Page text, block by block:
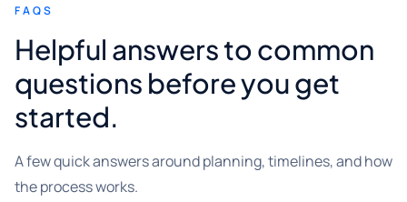
FAQS
Helpful answers to common
questions before you get
started.
A few quick answers around planning, timelines, and how
the process works.